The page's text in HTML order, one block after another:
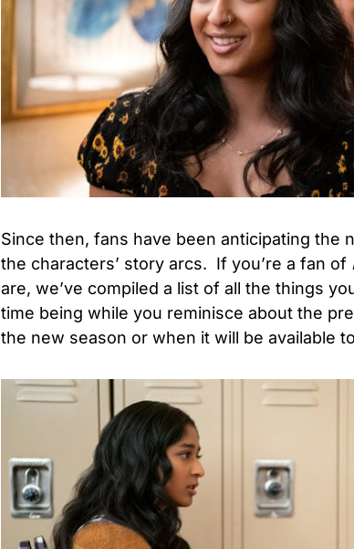
Since then, fans have been anticipating the
the characters’ story arcs. If you’re a fan of
are, we’ve compiled a list of all the things
time being while you reminisce about the
the new season or when it will be available